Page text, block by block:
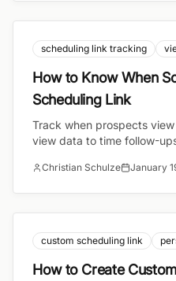
scheduling link tracking
How to Know When
Scheduling Link
Track when prospects
view data to time follow-
Christian Schulze January
custom scheduling link
How to Create